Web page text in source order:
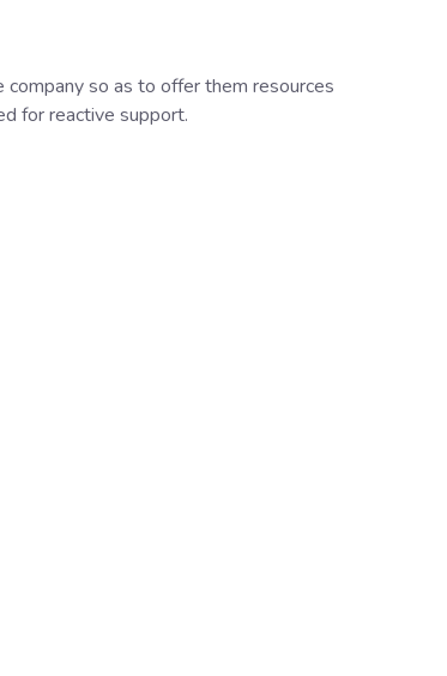
so as to offer them resources
for reactive support.